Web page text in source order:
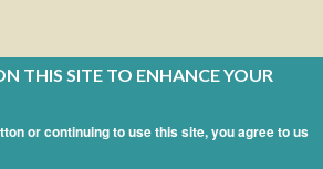
THIS SITE TO ENHANCE YOUR
or continuing to use this site, you agree to us